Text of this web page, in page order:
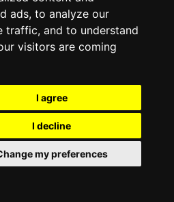
ads, to analyze our
traffic, and to understand
visitors are coming
I agree
I decline
my preferences
GFC
+
00:21:22
00:21:22
NTT
00:21:22